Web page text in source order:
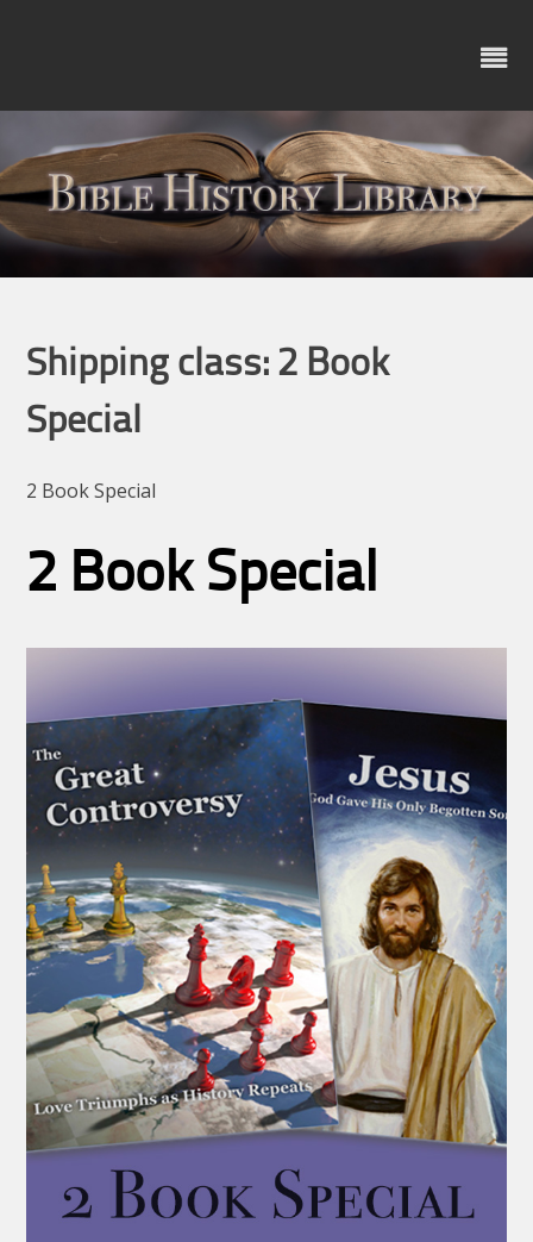
Shipping class: 2 Book
Special
2 Book Special
2 Book Special